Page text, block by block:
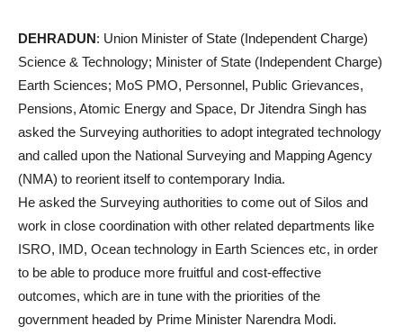
DEHRADUN: Union Minister of State (Independent Charge)
Science & Technology; Minister of State (Independent Charge)
Earth Sciences; MoS PMO, Personnel, Public Grievances,
Pensions, Atomic Energy and Space, Dr Jitendra Singh has
asked the Surveying authorities to adopt integrated technology
and called upon the National Surveying and Mapping Agency
(NMA) to reorient itself to contemporary India.
He asked the Surveying authorities to come out of Silos and
work in close coordination with other related departments like
ISRO, IMD, Ocean technology in Earth Sciences etc, in order
to be able to produce more fruitful and cost-effective
outcomes, which are in tune with the priorities of the
government headed by Prime Minister Narendra Modi.